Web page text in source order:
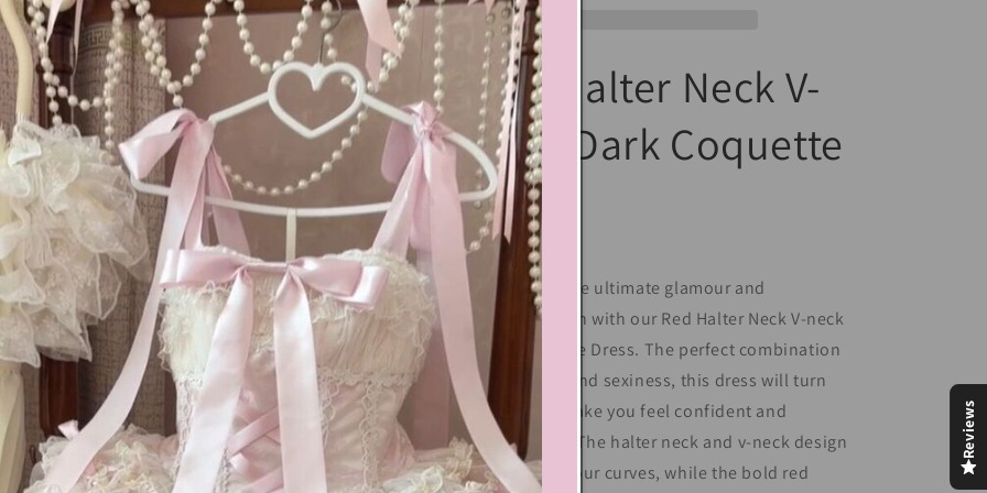
Red Halter Neck V-
neck Dark Coquette
Dress
Experience the ultimate glamour and
sophistication with our Red Halter Neck V-neck
Dark Coquette Dress. The perfect combination
of elegance and sexiness, this dress will turn
heads and make you feel confident and
empowered. The halter neck and v-neck design
accentuate your curves, while the bold red
Reviews